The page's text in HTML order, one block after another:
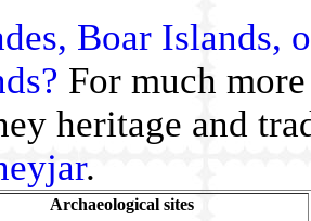
Boar Islands,
For much
heritage and
.
Archaeological sites